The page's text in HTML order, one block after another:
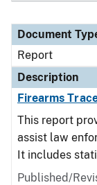
Document
Report
Description
Firearms
This report
assist law
It includes
Published/